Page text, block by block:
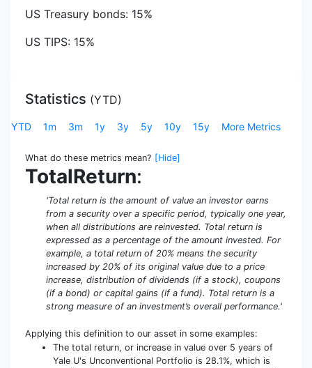
US Treasury bonds: 15%
US TIPS: 15%
Statistics (YTD)
YTD 1m 3m 1y 3y 5y 10y 15y More Metrics
What do these metrics mean? [Hide]
TotalReturn:
'Total return is the amount of value an investor earns
from a security over a specific period, typically one year,
when all distributions are reinvested. Total return is
expressed as a percentage of the amount invested. For
example, a total return of 20% means the security
increased by 20% of its original value due to a price
increase, distribution of dividends (if a stock), coupons
(if a bond) or capital gains (if a fund). Total return is a
strong measure of an investment’s overall performance.'
Applying this definition to our asset in some examples:
The total return, or increase in value over 5 years of
Yale U's Unconventional Portfolio is 28.1%, which is